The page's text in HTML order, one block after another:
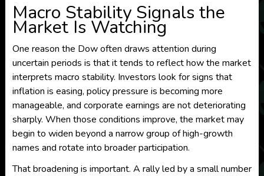
Macro Stability Signals the
Market Is Watching
One reason the Dow often draws attention during
uncertain periods is that it tends to reflect how the market
interprets macro stability. Investors look for signs that
inflation is easing, policy pressure is becoming more
manageable, and corporate earnings are not deteriorating
sharply. When those conditions improve, the market may
begin to widen beyond a narrow group of high-growth
names and rotate into broader participation.
That broadening is important. A rally led by a small number